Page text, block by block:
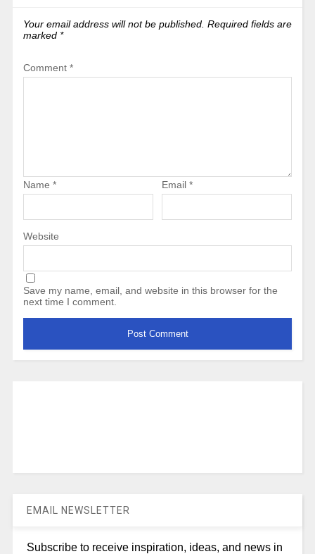
Your email address will not be published. Required fields are
marked *
Comment *
Name * Email *
Website
Save my name, email, and website in this browser for the
next time I comment.
EMAIL NEWSLETTER
Subscribe to receive inspiration, ideas, and news in